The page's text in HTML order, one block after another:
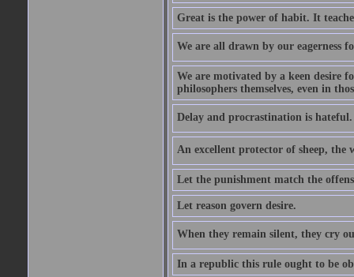
Great is the power of habit. It
We are all drawn by our eagerness
We are motivated by a keen desire
philosophers themselves, even in
Delay and procrastination is hateful.
An excellent protector of sheep, the
Let the punishment match the
Let reason govern desire.
When they remain silent, they cry
In a republic this rule ought to be